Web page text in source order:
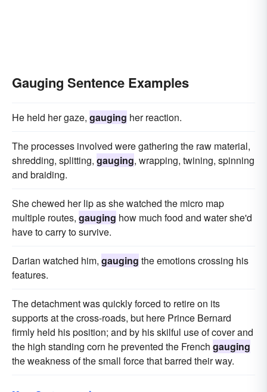
Gauging Sentence Examples
He held her gaze, gauging her reaction.
The processes involved were gathering the raw material,
shredding, splitting, gauging, wrapping, twining, spinning
and braiding.
She chewed her lip as she watched the micro map
multiple routes, gauging how much food and water she'd
have to carry to survive.
Darian watched him, gauging the emotions crossing his
features.
The detachment was quickly forced to retire on its
supports at the cross-roads, but here Prince Bernard
firmly held his position; and by his skilful use of cover and
the high standing corn he prevented the French gauging
the weakness of the small force that barred their way.